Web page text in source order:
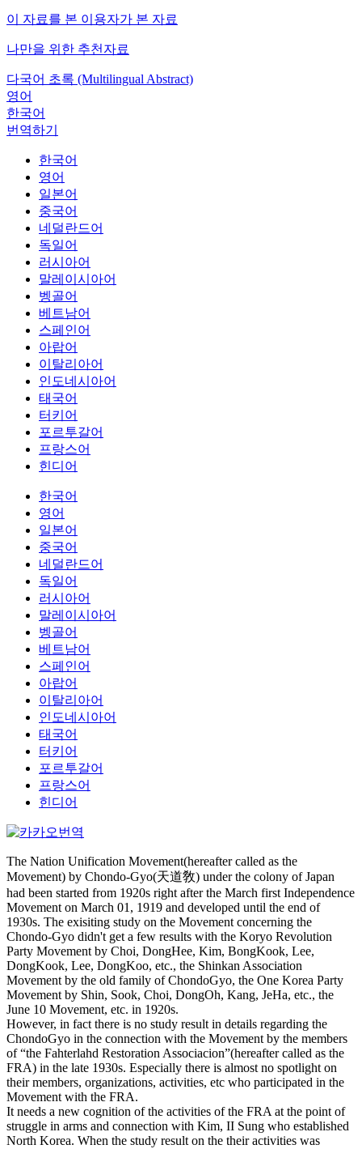
이 자료를 본 이용자가 본 자료
나만을 위한 추천자료
다국어 초록 (Multilingual Abstract)
영어
한국어
번역하기
한국어
영어
일본어
중국어
네덜란드어
독일어
러시아어
말레이시아어
벵골어
베트남어
스페인어
아랍어
이탈리아어
인도네시아어
태국어
터키어
포르투갈어
프랑스어
힌디어
한국어
영어
일본어
중국어
네덜란드어
독일어
러시아어
말레이시아어
벵골어
베트남어
스페인어
아랍어
이탈리아어
인도네시아어
태국어
터키어
포르투갈어
프랑스어
힌디어
The Nation Unification Movement(hereafter called as the
Movement) by Chondo-Gyo(天道敎) under the colony of Japan
had been started from 1920s right after the March first Independence
Movement on March 01, 1919 and developed until the end of
1930s. The exisiting study on the Movement concerning the
Chondo-Gyo didn't get a few results with the Koryo Revolution
Party Movement by Choi, DongHee, Kim, BongKook, Lee,
DongKook, Lee, DongKoo, etc., the Shinkan Association
Movement by the old family of ChondoGyo, the One Korea Party
Movement by Shin, Sook, Choi, DongOh, Kang, JeHa, etc., the
June 10 Movement, etc. in 1920s.
However, in fact there is no study result in details regarding the
ChondoGyo in the connection with the Movement by the members
of “the Fahterlahd Restoration Associacion”(hereafter called as the
FRA) in the late 1930s. Especially there is almost no spotlight on
their members, organizations, activities, etc who participated in the
Movement with the FRA.
It needs a new cognition of the activities of the FRA at the point of
struggle in arms and connection with Kim, II Sung who established
North Korea. When the study result on the their activities was